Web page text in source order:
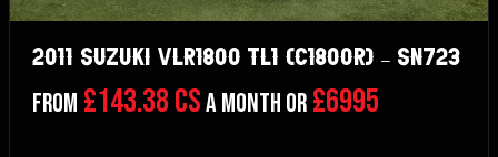
2011 Suzuki VLR1800 TL1 (C1800R) – SN723
From £143.38 CSa month or£6995